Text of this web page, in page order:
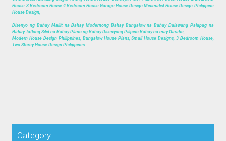
House 3 Bedroom House 4 Bedroom House Garage House Design Minimalist House Design Philippine
House Design,
Disenyo ng Bahay Maliit na Bahay Modernong Bahay Bungalow na Bahay Dalawang Palapag na
Bahay Tatlong Silid na Bahay Plano ng Bahay Disenyong Pilipino Bahay na may Garahe,
Modern House Design Philippines, Bungalow House Plans, Small House Designs, 3 Bedroom House,
Two Storey House Design Philippines.
Category